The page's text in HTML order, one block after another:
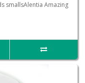
smallsAlentia Amazing